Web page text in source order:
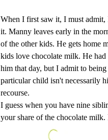
When I first saw it, I must admit,
it. Manny leaves early in the
of the other kids. He gets home
kids love chocolate milk. He had
him that day, but I admit to
particular child isn't necessarily
recourse.
I guess when you have nine
your share of the chocolate milk.